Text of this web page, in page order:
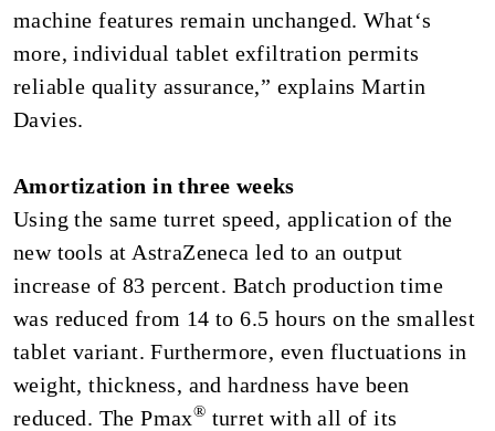
machine features remain unchanged. What‘s
more, individual tablet exfiltration permits
reliable quality assurance,” explains Martin
Davies.
Amortization in three weeks
Using the same turret speed, application of the
new tools at AstraZeneca led to an output
increase of 83 percent. Batch production time
was reduced from 14 to 6.5 hours on the smallest
tablet variant. Furthermore, even fluctuations in
weight, thickness, and hardness have been
reduced. The Pmax® turret with all of its